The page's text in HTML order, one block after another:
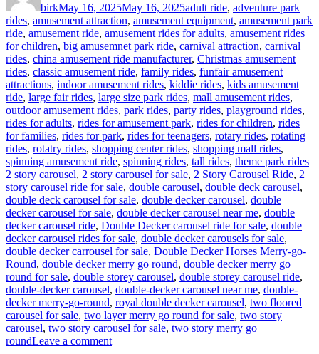
birkMay 16, 2025May 16, 2025adult ride, adventure park
rides, amusement attraction, amusement equipment, amusement park
ride, amusement ride, amusement rides for adults, amusement rides
for children, big amusemnet park ride, carnival attraction, carnival
rides, china amusement ride manufacturer, Christmas amusement
rides, classic amusement ride, family rides, funfair amusement
attractions, indoor amusement rides, kiddie rides, kids amusement
ride, large fair rides, large size park rides, mall amusement rides,
outdoor amusement rides, park rides, party rides, playground rides,
rides for adults, rides for amusement park, rides for children, rides
for families, rides for park, rides for teenagers, rotary rides, rotating
rides, rotatry rides, shopping center rides, shopping mall rides,
spinning amusement ride, spinning rides, tall rides, theme park rides
2 story carousel, 2 story carousel for sale, 2 Story Carousel Ride, 2
story carousel ride for sale, double carousel, double deck carousel,
double deck carousel for sale, double decker carousel, double
decker carousel for sale, double decker carousel near me, double
decker carousel ride, Double Decker carousel ride for sale, double
decker carousel rides for sale, double decker carousels for sale,
double decker carrousel for sale, Double Decker Horses Merry-go-
Round, double decker merry go round, double decker merry go
round for sale, double storey carousel, double storey carousel ride,
double-decker carousel, double-decker carousel near me, double-
decker merry-go-round, royal double decker carousel, two floored
carousel for sale, two layer merry go round for sale, two story
carousel, two story carousel for sale, two story merry go
roundLeave a commenton